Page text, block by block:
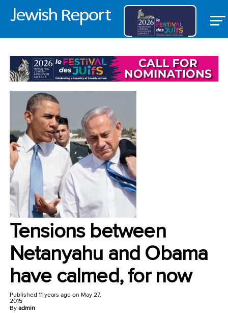
COMMUNITY
Tensions between
Netanyahu and Obama
have calmed, for now
Published 11 years agoon May 27,
2015
Byadmin